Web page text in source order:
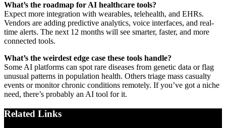
What’s the roadmap for AI healthcare tools?
Expect more integration with wearables, telehealth, and EHRs.
Vendors are adding predictive analytics, voice interfaces, and real-
time alerts. The next 12 months will see smarter, faster, and more
connected tools.
What’s the weirdest edge case these tools handle?
Some AI platforms can spot rare diseases from genetic data or flag
unusual patterns in population health. Others triage mass casualty
events or monitor chronic conditions remotely. If you’ve got a niche
need, there’s probably an AI tool for it.
Related Links